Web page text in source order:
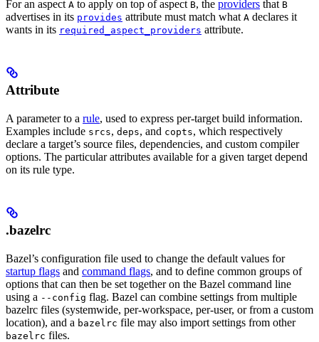
For an aspect A to apply on top of aspect B, the providers that B
advertises in its provides attribute must match what A declares it
wants in its required_aspect_providers attribute.
Attribute
A parameter to a rule, used to express per-target build information.
Examples include srcs, deps, and copts, which respectively
declare a target’s source files, dependencies, and custom compiler
options. The particular attributes available for a given target depend
on its rule type.
.bazelrc
Bazel’s configuration file used to change the default values for
startup flags and command flags, and to define common groups of
options that can then be set together on the Bazel command line
using a --config flag. Bazel can combine settings from multiple
bazelrc files (systemwide, per-workspace, per-user, or from a custom
location), and a bazelrc file may also import settings from other
bazelrc files.